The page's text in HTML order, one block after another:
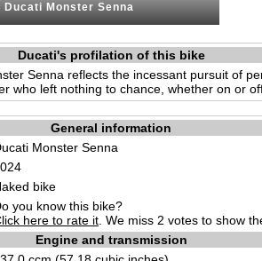
Ducati Monster Senna
Ducati's profilation of this bike
Senna reflects the incessant pursuit of
who left nothing to chance, whether on or
General information
Monster Senna
bike
you know this bike?
here to rate it . We miss 2 votes to show
Engine and transmission